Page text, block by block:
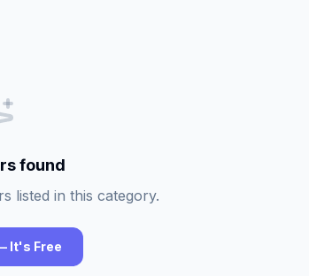
found
listed in this category.
It's Free